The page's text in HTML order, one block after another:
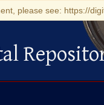
please see: https://